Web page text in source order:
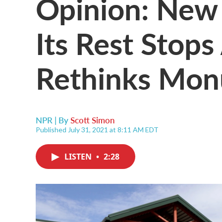
Its Rest
Rethinks
NPR | ByScott Simon
Published July 31, 2021 at 8:11 AM EDT
LISTEN • 2:28